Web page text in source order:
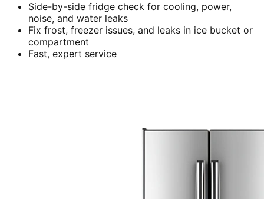
Side-by-side fridge check for cooling, power,
noise, and water leaks
Fix frost, freezer issues, and leaks in ice bucket or
compartment
Fast, expert service